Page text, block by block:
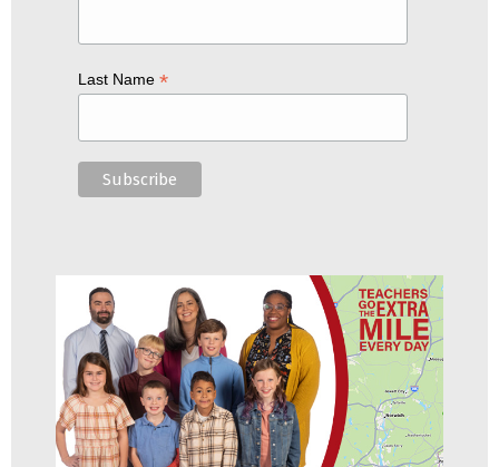
Last Name *